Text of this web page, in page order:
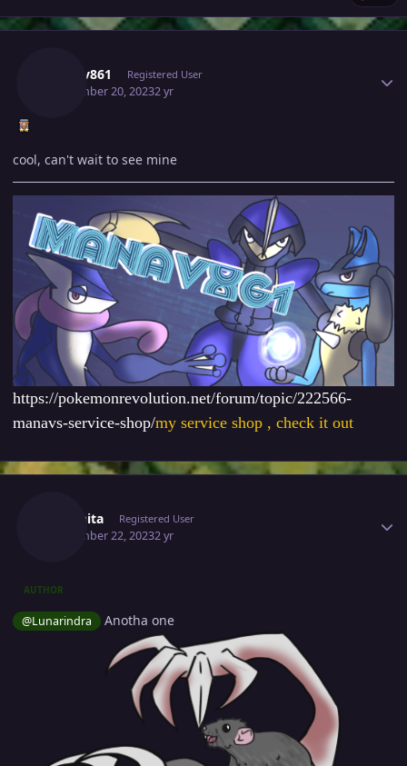
Manav861 Registered User
September 20, 20232 yr
cool, can't wait to see mine
https://pokemonrevolution.net/forum/topic/222566-
manavs-service-shop/my service shop , check it out
Citronita Registered User
September 22, 20232 yr
AUTHOR
@Lunarindra Anotha one